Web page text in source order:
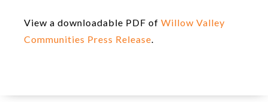
View a downloadable PDF of Willow Valley
Communities Press Release.